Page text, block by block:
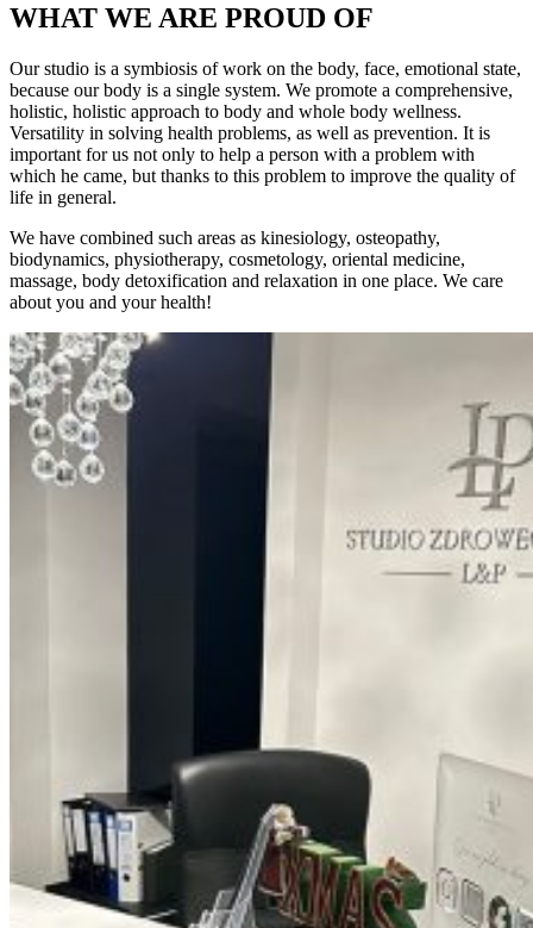
WHAT WE ARE PROUD OF
Our studio is a symbiosis of work on the body, face, emotional state,
because our body is a single system. We promote a comprehensive,
holistic, holistic approach to body and whole body wellness.
Versatility in solving health problems, as well as prevention. It is
important for us not only to help a person with a problem with
which he came, but thanks to this problem to improve the quality of
life in general.
We have combined such areas as kinesiology, osteopathy,
biodynamics, physiotherapy, cosmetology, oriental medicine,
massage, body detoxification and relaxation in one place. We care
about you and your health!